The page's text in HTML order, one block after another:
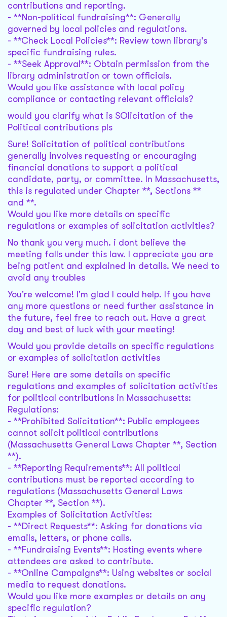
contributions and reporting.
- **Non-political fundraising**: Generally
governed by local policies and regulations.
- **Check Local Policies**: Review town library's
specific fundraising rules.
- **Seek Approval**: Obtain permission from the
library administration or town officials.
Would you like assistance with local policy
compliance or contacting relevant officials?
would you clarify what is SOlicitation of the
Political contributions pls
Sure! Solicitation of political contributions
generally involves requesting or encouraging
financial donations to support a political
candidate, party, or committee. In Massachusetts,
this is regulated under Chapter **, Sections **
and **.
Would you like more details on specific
regulations or examples of solicitation activities?
No thank you very much. i dont believe the
meeting falls under this law. I appreciate you are
being patient and explained in details. We need to
avoid any troubles
You're welcome! I'm glad I could help. If you have
any more questions or need further assistance in
the future, feel free to reach out. Have a great
day and best of luck with your meeting!
Would you provide details on specific regulations
or examples of solicitation activities
Sure! Here are some details on specific
regulations and examples of solicitation activities
for political contributions in Massachusetts:
Regulations:
- **Prohibited Solicitation**: Public employees
cannot solicit political contributions
(Massachusetts General Laws Chapter **, Section
**).
- **Reporting Requirements**: All political
contributions must be reported according to
regulations (Massachusetts General Laws
Chapter **, Section **).
Examples of Solicitation Activities:
- **Direct Requests**: Asking for donations via
emails, letters, or phone calls.
- **Fundraising Events**: Hosting events where
attendees are asked to contribute.
- **Online Campaigns**: Using websites or social
media to request donations.
Would you like more examples or details on any
specific regulation?